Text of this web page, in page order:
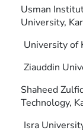
Usman
University,
University of
Ziauddin
Shaheed
Technology,
Isra